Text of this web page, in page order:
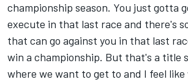
championship season. You just gotta
execute in that last race and there's
that can go against you in that last
win a championship. But that's a title
where we want to get to and I feel like